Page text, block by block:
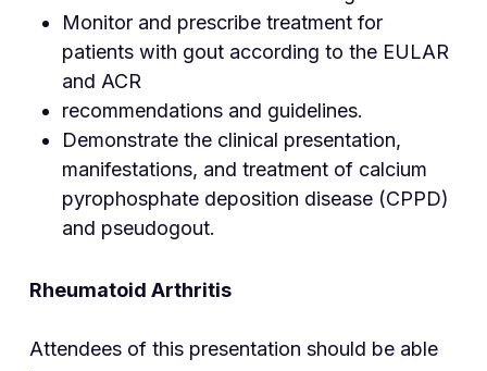
Monitor and prescribe treatment for
patients with gout according to the EULAR
and ACR
recommendations and guidelines.
Demonstrate the clinical presentation,
manifestations, and treatment of calcium
pyrophosphate deposition disease (CPPD)
and pseudogout.
Rheumatoid Arthritis
Attendees of this presentation should be able